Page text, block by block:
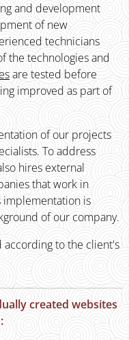
and development
of new
technicians
the technologies and
are tested before
improved as part of
of our projects
To address
hires external
that work in
implementation is
of our company.
to the client's
created websites